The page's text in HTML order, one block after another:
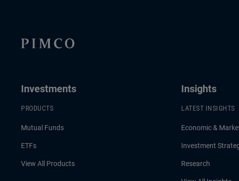
Investments
PRODUCTS
Mutual Funds
ETFs
View All Products
Insights
LATEST INSIGHTS
Economic &
Investment
Research